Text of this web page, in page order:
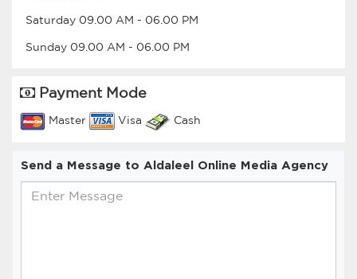
Saturday 09.00 AM - 06.00 PM
Sunday 09.00 AM - 06.00 PM
Payment Mode
Master Visa Cash
Send a Message to Aldaleel Online Media Agency